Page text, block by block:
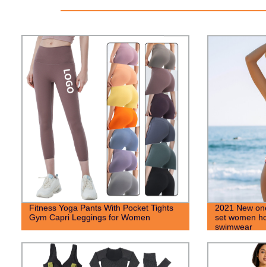
Fitness Yoga Pants With Pocket Tights
Gym Capri Leggings for Women
2021 New
set women
swimwear